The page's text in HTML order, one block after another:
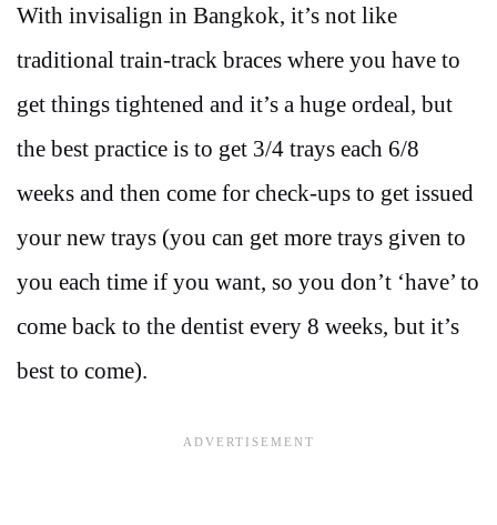
With invisalign in Bangkok, it’s not like
traditional train-track braces where you have to
get things tightened and it’s a huge ordeal, but
the best practice is to get 3/4 trays each 6/8
weeks and then come for check-ups to get issued
your new trays (you can get more trays given to
you each time if you want, so you don’t ‘have’ to
come back to the dentist every 8 weeks, but it’s
best to come).